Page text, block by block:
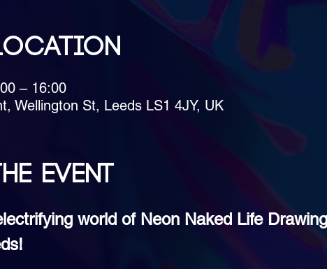
– 16:00
Wellington St, Leeds LS1 4JY, UK
event
world of Neon Naked Life